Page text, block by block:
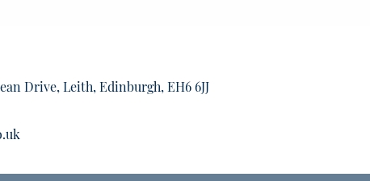
Drive, Leith, Edinburgh, EH6 6JJ